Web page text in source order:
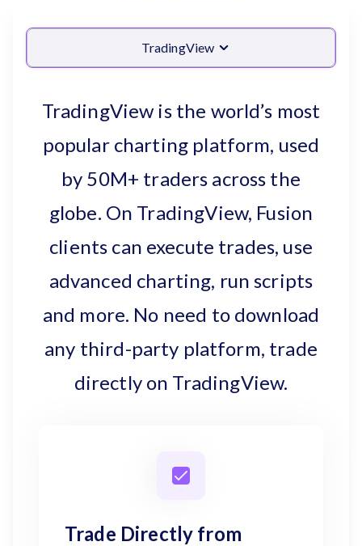
TradingView
TradingView is the world’s most
popular charting platform, used
by 50M+ traders across the
globe. On TradingView, Fusion
clients can execute trades, use
advanced charting, run scripts
and more. No need to download
any third-party platform, trade
directly on TradingView.
Trade Directly from